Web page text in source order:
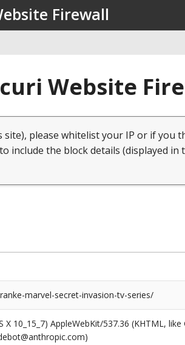
Firewall
Website
please whitelist your IP or if you
include the block details (displayed in
marvel-secret-invasion-tv-series/
10_15_7) AppleWebKit/537.36 (KHTML,